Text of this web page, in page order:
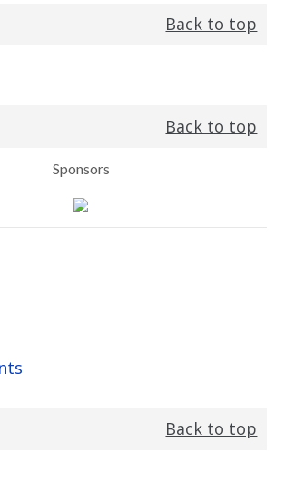
Back to top
Back to top
Sponsors
Back to top